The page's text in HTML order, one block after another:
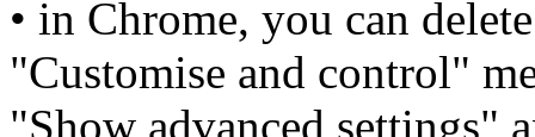
• in Chrome, you can
"Customise and control"
"Show advanced settings"